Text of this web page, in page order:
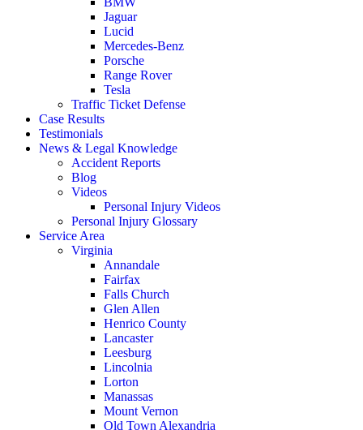
Jaguar
Lucid
Mercedes-Benz
Porsche
Range Rover
Tesla
Traffic Ticket Defense
Case Results
Testimonials
News & Legal Knowledge
Accident Reports
Blog
Videos
Personal Injury Videos
Personal Injury Glossary
Service Area
Virginia
Annandale
Fairfax
Falls Church
Glen Allen
Henrico County
Lancaster
Leesburg
Lincolnia
Lorton
Manassas
Mount Vernon
Old Town Alexandria